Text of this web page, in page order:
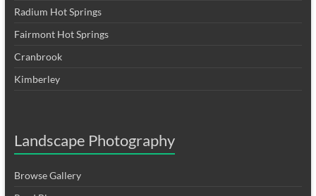
Radium Hot Springs
Fairmont Hot Springs
Cranbrook
Kimberley
Landscape Photography
Browse Gallery